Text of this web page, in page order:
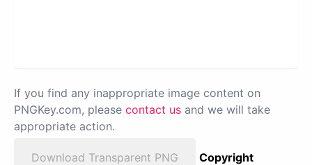
If you find any inappropriate image content on
PNGKey.com, please contact us and we will take
appropriate action.
Download Transparent PNG
Copyright